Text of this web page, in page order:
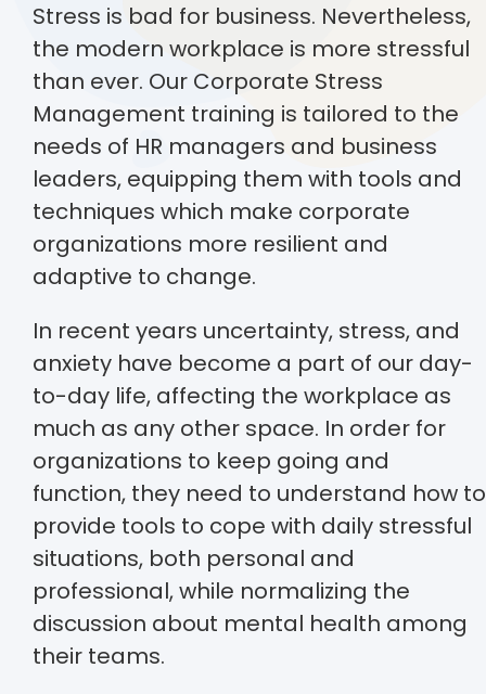
Stress is bad for business. Nevertheless,
the modern workplace is more stressful
than ever. Our Corporate Stress
Management training is tailored to the
needs of HR managers and business
leaders, equipping them with tools and
techniques which make corporate
organizations more resilient and
adaptive to change.
In recent years uncertainty, stress, and
anxiety have become a part of our day-
to-day life, affecting the workplace as
much as any other space. In order for
organizations to keep going and
function, they need to understand how to
provide tools to cope with daily stressful
situations, both personal and
professional, while normalizing the
discussion about mental health among
their teams.